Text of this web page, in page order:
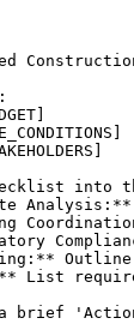
into
List
brief